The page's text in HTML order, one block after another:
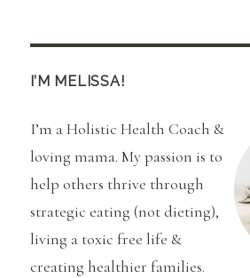
I’M MELISSA!
I’m a Holistic Health Coach &
loving mama. My passion is to
help others thrive through
strategic eating (not dieting),
living a toxic free life &
creating healthier families.